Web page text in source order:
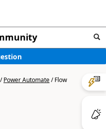
/Power Automate/Flow